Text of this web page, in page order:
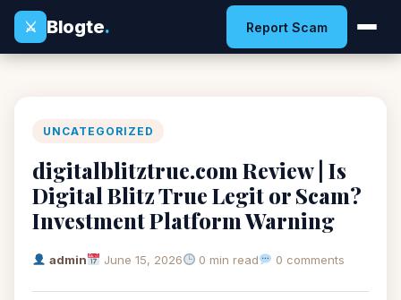
⚔
Blogte. Report Scam
UNCATEGORIZED
digitalblitztrue.com Review | Is
Digital Blitz True Legit or Scam?
Investment Platform Warning
admin June 15, 2026 0 min read 0 comments